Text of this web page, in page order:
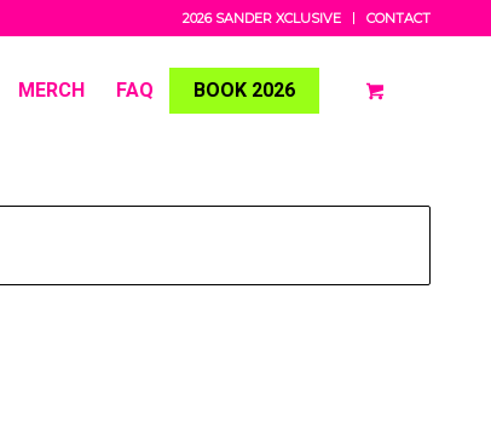
2026 SANDER XCLUSIVE CONTACT
MERCH FAQ BOOK 2026